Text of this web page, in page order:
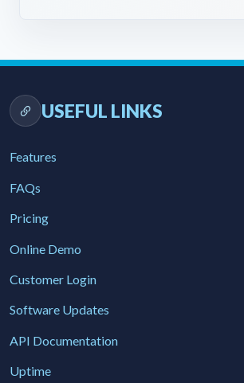
USEFUL LINKS
Features
FAQs
Pricing
Online Demo
Customer Login
Software Updates
API Documentation
Uptime